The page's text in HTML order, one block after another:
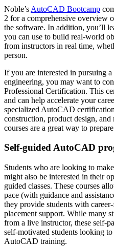
Noble’s AutoCAD Bootcamp
2 for a comprehensive overview
the software. In addition, you’ll
you can use to build real-world
from instructors in real time,
person.
If you are interested in pursuing
engineering, you may want to
Professional Certification. This
and can help accelerate your
specialized AutoCAD
construction, product design,
courses are a great way to
Self-guided AutoCAD
Students who are looking to
might also be interested in their
guided classes. These courses
pace (with guidance and
they provide students with
placement support. While many
from a live instructor, these self-
self-motivated students looking
AutoCAD training.